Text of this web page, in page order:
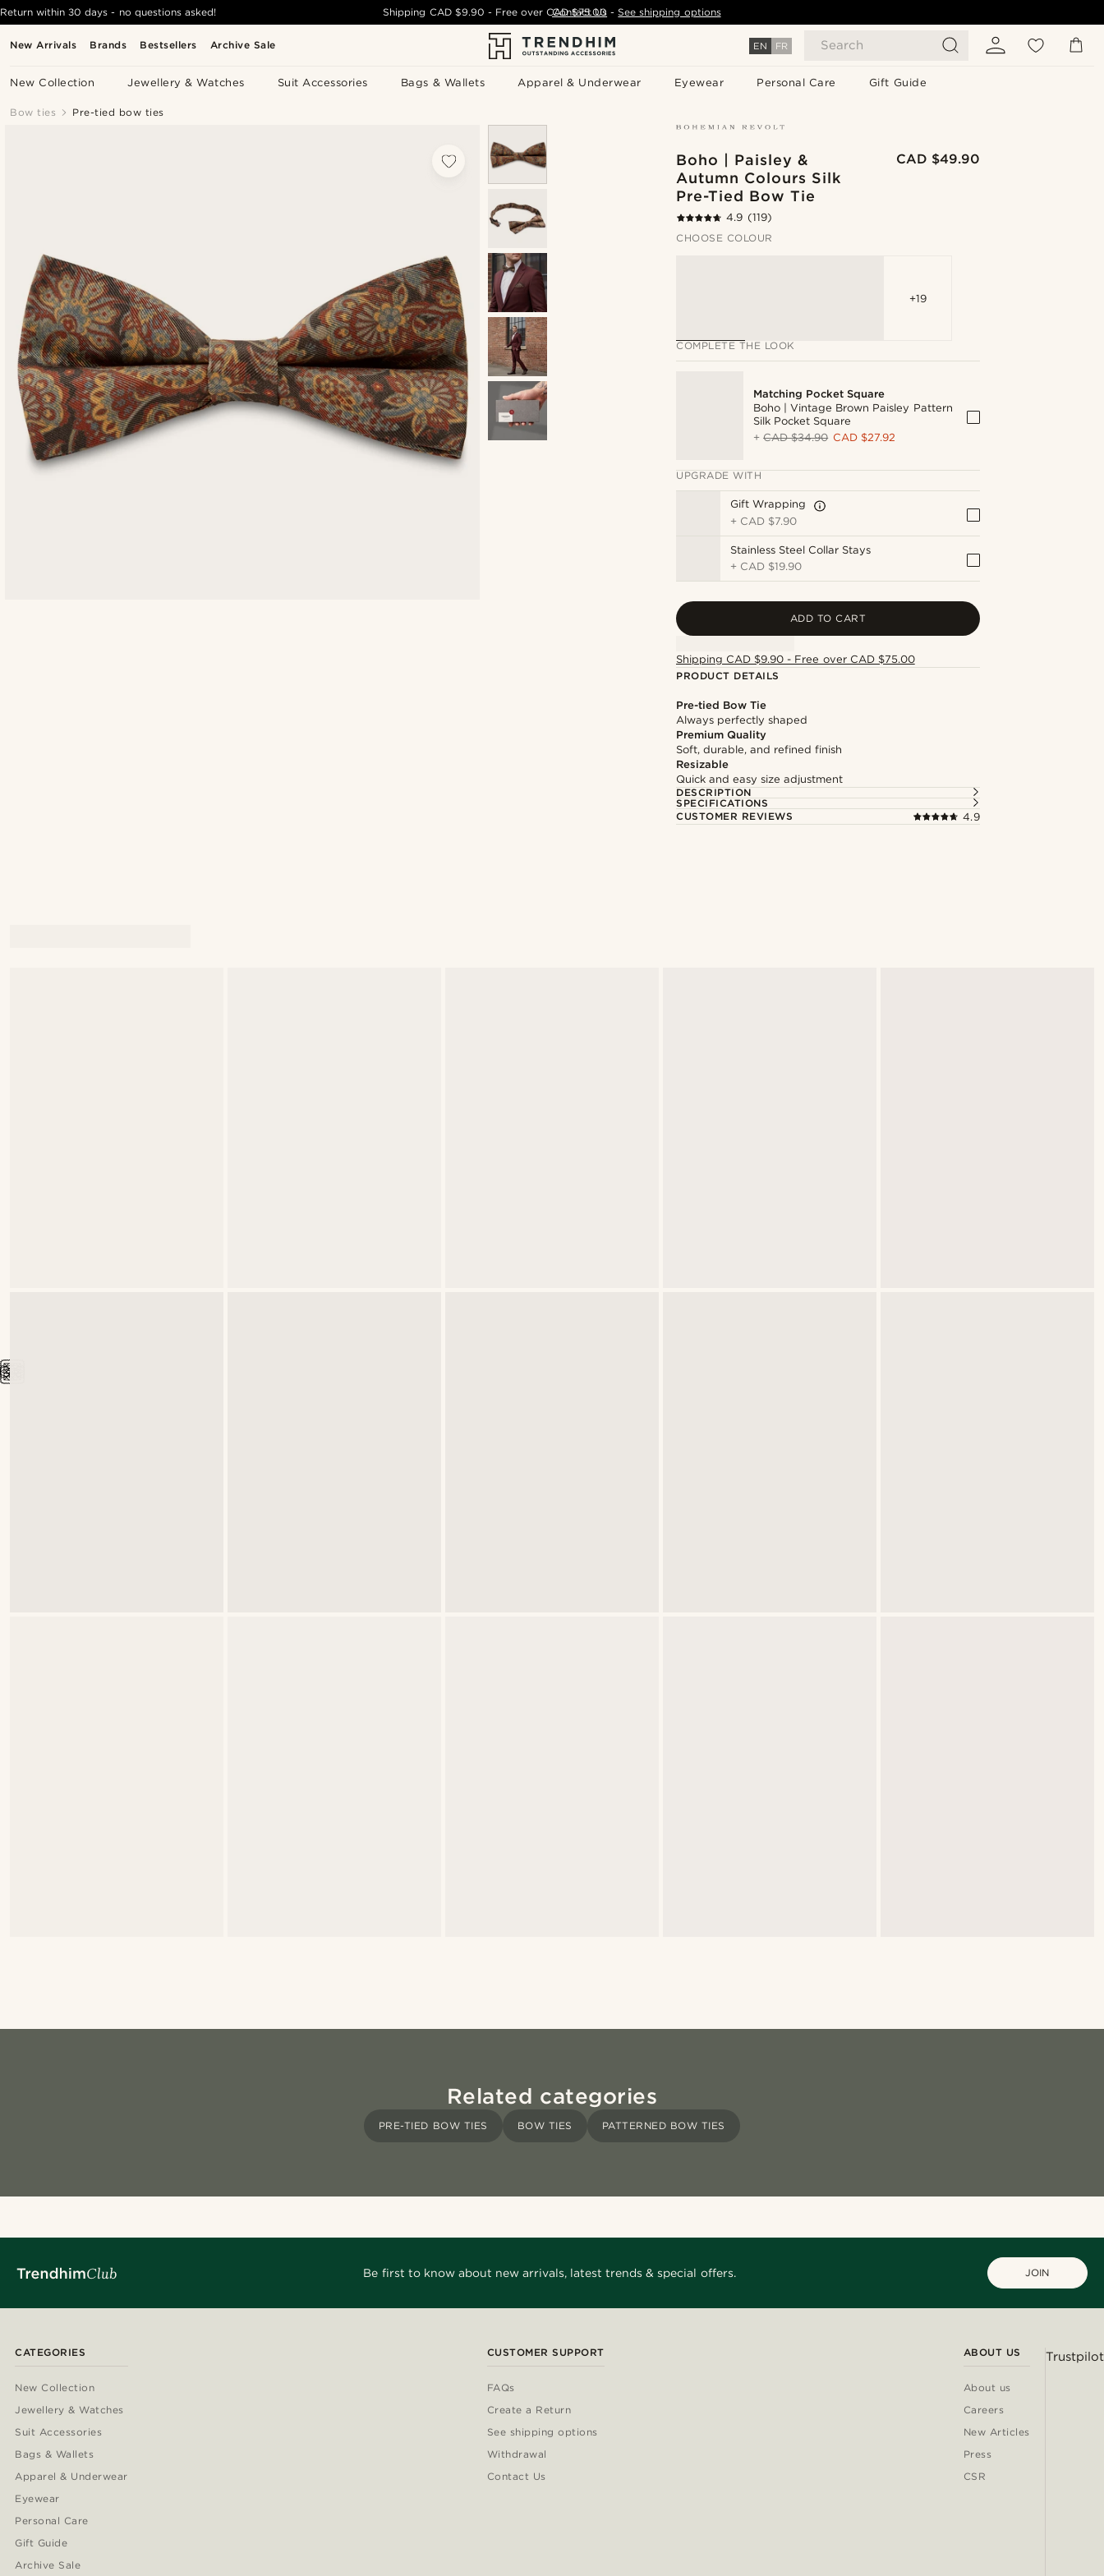
New Arrivals Brands Bestsellers Archive Sale EN FR Search
New Collection Jewellery & Watches Suit Accessories Bags & Wallets Apparel & Underwear Eyewear Personal Care Gift Guide
Return within 30 days - no questions asked! Shipping CAD $9.90 - Free overCAD $75.00 - See shipping options
Contact Us
Bow ties Pre-tied bow ties
Boho | Paisley &
Autumn Colours Silk
Pre-Tied Bow Tie
CAD $49.90
4.9 (119)
CHOOSE COLOUR
+19
COMPLETE THE LOOK
Matching Pocket Square
Boho | Vintage Brown Paisley Pattern
Silk Pocket Square
+CAD $34.90 CAD $27.92
UPGRADE WITH
Gift Wrapping
+ CAD $7.90
Stainless Steel Collar Stays
+ CAD $19.90
ADD TO CART
Shipping CAD $9.90 - Free over CAD $75.00
PRODUCT DETAILS
Pre-tied Bow Tie
Always perfectly shaped
Premium Quality
Soft, durable, and refined finish
Resizable
Quick and easy size adjustment
DESCRIPTION
SPECIFICATIONS
CUSTOMER REVIEWS
4.9
Related categories
PRE-TIED BOW TIES BOW TIES PATTERNED BOW TIES
Be first to know about new arrivals, latest trends & special offers. JOIN
CATEGORIES
New Collection
Jewellery & Watches
Suit Accessories
Bags & Wallets
Apparel & Underwear
Eyewear
Personal Care
Gift Guide
Archive Sale
CUSTOMER SUPPORT
FAQs
Create a Return
See shipping options
Withdrawal
Contact Us
ABOUT US
About us
Careers
New Articles
Press
CSR
Trustpilot